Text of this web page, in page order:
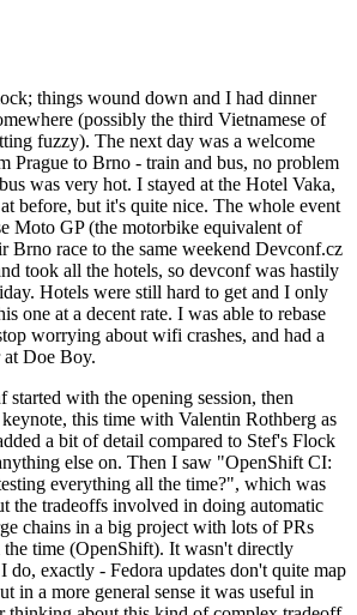
things wound down and I had dinner
(possibly the third Vietnamese of
fuzzy). The next day was a welcome
Prague to Brno - train and bus, no problem
was very hot. I stayed at the Hotel Vaka,
before, but it's quite nice. The whole event
Moto GP (the motorbike equivalent of
Brno race to the same weekend Devconf.cz
took all the hotels, so devconf was hastily
Hotels were still hard to get and I only
one at a decent rate. I was able to rebase
worrying about wifi crashes, and had a
at Doe Boy.
started with the opening session, then
this time with Valentin Rothberg as
a bit of detail compared to Stef's Flock
else on. Then I saw "OpenShift CI:
everything all the time?", which was
the tradeoffs involved in doing automatic
chains in a big project with lots of PRs
time (OpenShift). It wasn't directly
do, exactly - Fedora updates don't quite map
in a more general sense it was useful in